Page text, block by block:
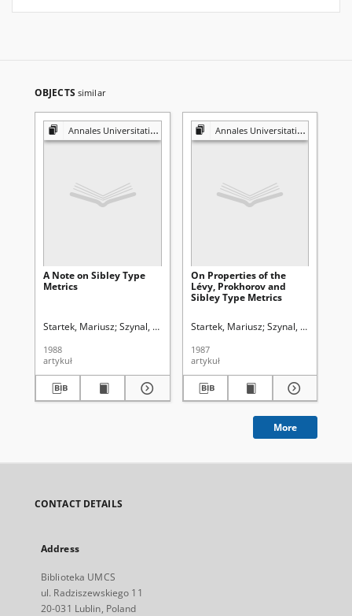
OBJECTS similar
Annales Universitatis Mariae Curie-Skłodowska. Sectio A, Mathematica
A Note on Sibley Type
Metrics
Startek, Mariusz Szynal, Dominik (1937- ) Bielecki, Adam (1910-
1988
artykuł
Annales Universitatis Mariae Curie-Skłodowska. Sectio A, Mathematica
On Properties of the
Lévy, Prokhorov and
Sibley Type Metrics
Startek, Mariusz Szynal, Dominik
1987
artykuł
More
CONTACT DETAILS
Address
Biblioteka UMCS
ul. Radziszewskiego 11
20-031 Lublin, Poland